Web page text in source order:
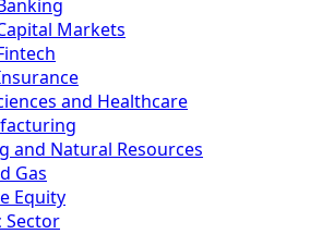
Markets
and Healthcare
and Natural Resources
Gas
Equity
Sector